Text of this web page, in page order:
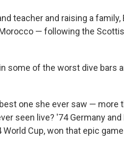
teacher and raising a family,
— following the
some of the worst dive bars
one she ever saw — more
seen live? '74 Germany and
Cup, won that epic